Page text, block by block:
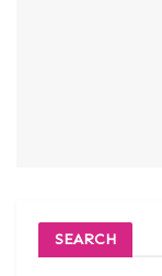
SEARCH